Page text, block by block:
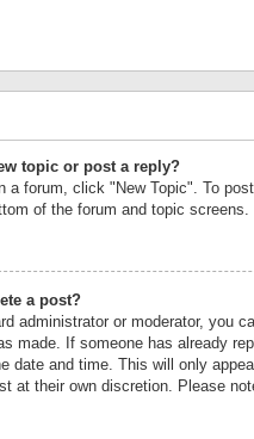
topic or post a reply?
a forum, click "New Topic". To
of the forum and topic
a post?
administrator or moderator, you
made. If someone has already
date and time. This will only
at their own discretion. Please